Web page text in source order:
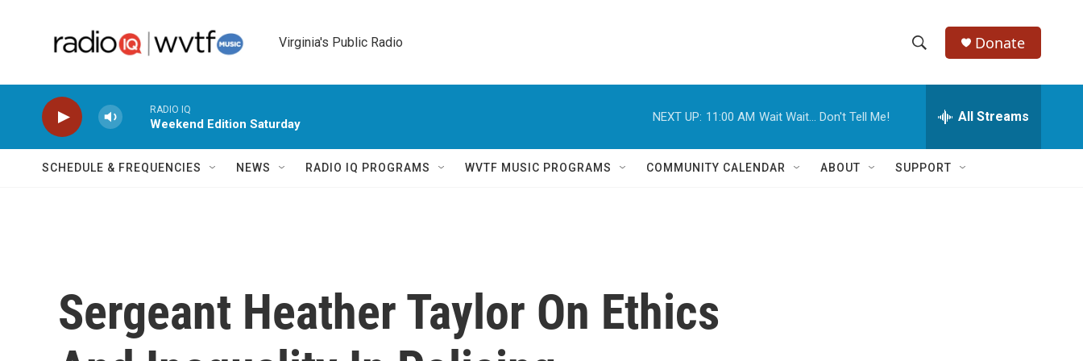
Virginia's Public Radio
h
w
e
h
Q
Donate
RADIO IQ
Weekend Edition Saturday
NEXT UP: 11:00 AM Wait Wait... Don't Tell Me! All Streams
SCHEDULE & FREQUENCIES NEWS RADIO IQ PROGRAMS WVTF MUSIC PROGRAMS COMMUNITY CALENDAR ABOUT SUPPORT
Sergeant Heather Taylor On Ethics